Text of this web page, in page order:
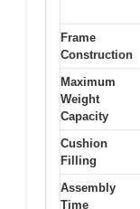
Frame
Construction
Maximum
Weight
Capacity
Cushion
Filling
Assembly
Time